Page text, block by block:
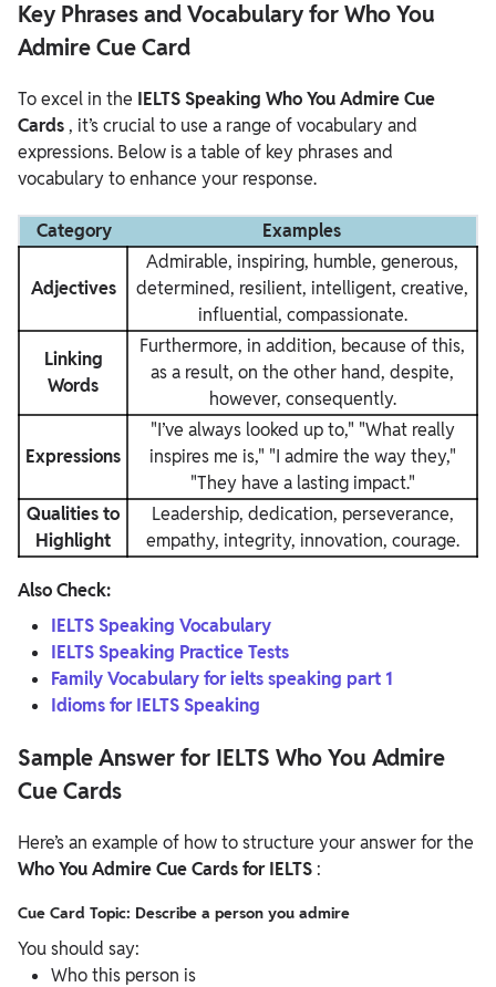
Key Phrases and Vocabulary for Who You
Admire Cue Card
To excel in the IELTS Speaking Who You Admire Cue
Cards, it’s crucial to use a range of vocabulary and
expressions. Below is a table of key phrases and
vocabulary to enhance your response.
Category Examples
Adjectives
Admirable, inspiring, humble, generous,
determined, resilient, intelligent, creative,
influential, compassionate.
Linking
Words
Furthermore, in addition, because of this,
as a result, on the other hand, despite,
however, consequently.
Expressions
"I’ve always looked up to," "What really
inspires me is," "I admire the way they,"
"They have a lasting impact."
Qualities to
Highlight
Leadership, dedication, perseverance,
empathy, integrity, innovation, courage.
Also Check:
IELTS Speaking Vocabulary
IELTS Speaking Practice Tests
Family Vocabulary for ielts speaking part 1
Idioms for IELTS Speaking
Sample Answer for IELTS Who You Admire
Cue Cards
Here’s an example of how to structure your answer for the
Who You Admire Cue Cards for IELTS :
Cue Card Topic: Describe a person you admire
You should say:
Who this person is